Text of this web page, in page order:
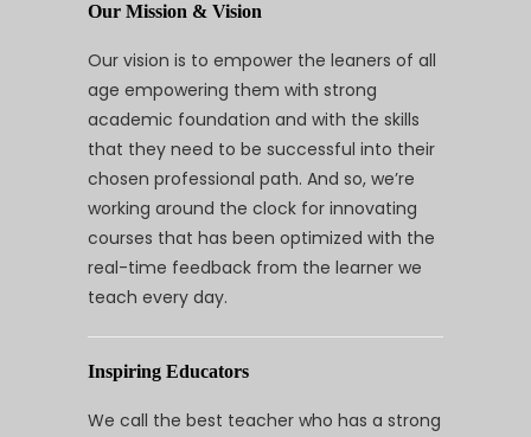
Our Mission & Vision
Our vision is to empower the leaners of all
age empowering them with strong
academic foundation and with the skills
that they need to be successful into their
chosen professional path. And so, we’re
working around the clock for innovating
courses that has been optimized with the
real-time feedback from the learner we
teach every day.
Inspiring Educators
We call the best teacher who has a strong